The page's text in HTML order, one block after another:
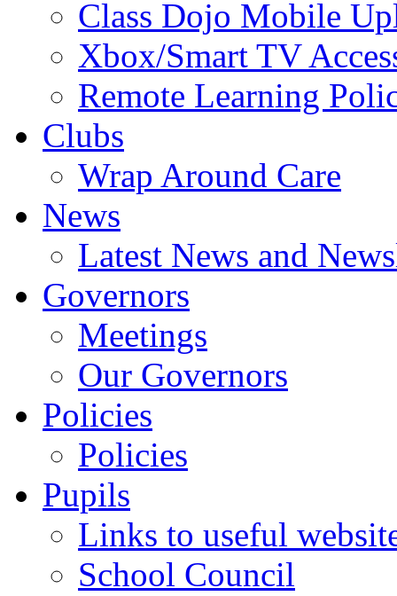
Class Dojo Mobile
Xbox/Smart TV
Remote Learning
Clubs
Wrap Around Care
News
Latest News and
Governors
Meetings
Our Governors
Policies
Policies
Pupils
Links to useful
School Council